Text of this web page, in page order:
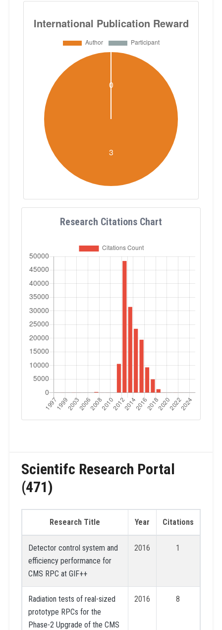
Research Citations Chart
Scientifc Research Portal
(471)
Research Title Year Citations
Detector control system and
efficiency performance for
CMS RPC at GIF++
2016 1
Radiation tests of real-sized
prototype RPCs for the
Phase-2 Upgrade of the CMS
2016 8